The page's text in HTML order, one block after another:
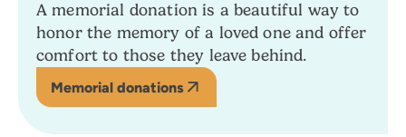
A memorial donation is a beautiful way to
honor the memory of a loved one and offer
comfort to those they leave behind.
Memorial donations